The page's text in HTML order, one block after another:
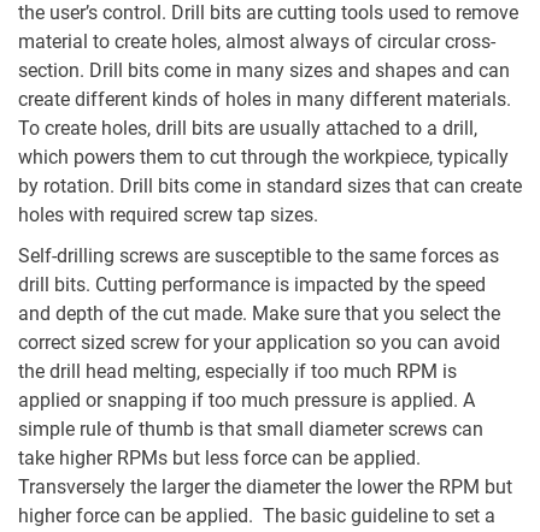
the user’s control. Drill bits are cutting tools used to remove
material to create holes, almost always of circular cross-
section. Drill bits come in many sizes and shapes and can
create different kinds of holes in many different materials.
To create holes, drill bits are usually attached to a drill,
which powers them to cut through the workpiece, typically
by rotation. Drill bits come in standard sizes that can create
holes with required screw tap sizes.
Self-drilling screws are susceptible to the same forces as
drill bits. Cutting performance is impacted by the speed
and depth of the cut made. Make sure that you select the
correct sized screw for your application so you can avoid
the drill head melting, especially if too much RPM is
applied or snapping if too much pressure is applied. A
simple rule of thumb is that small diameter screws can
take higher RPMs but less force can be applied.
Transversely the larger the diameter the lower the RPM but
higher force can be applied. The basic guideline to set a